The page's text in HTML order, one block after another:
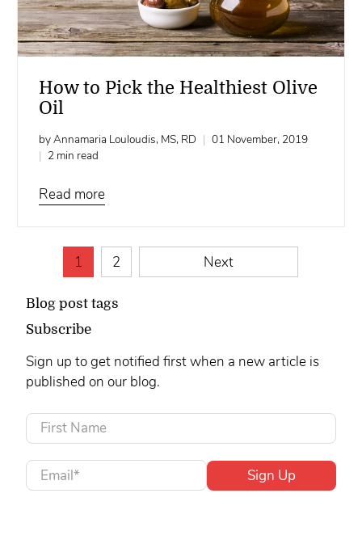
Blog post tags
Subscribe
Sign up to get notified first when a new article is
published on our blog.
First Name
Email* Sign Up
How to Pick the Healthiest Olive
Oil
by Annamaria Louloudis, MS, RD
01 November, 2019
2 min read
Read more
1 2 Next